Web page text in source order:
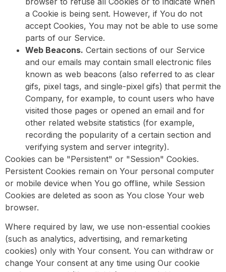
a Cookie is being sent. However, if You do not
accept Cookies, You may not be able to use some
parts of our Service.
Web Beacons. Certain sections of our Service
and our emails may contain small electronic files
known as web beacons (also referred to as clear
gifs, pixel tags, and single-pixel gifs) that permit the
Company, for example, to count users who have
visited those pages or opened an email and for
other related website statistics (for example,
recording the popularity of a certain section and
verifying system and server integrity).
Cookies can be "Persistent" or "Session" Cookies.
Persistent Cookies remain on Your personal computer
or mobile device when You go offline, while Session
Cookies are deleted as soon as You close Your web
browser.
Where required by law, we use non-essential cookies
(such as analytics, advertising, and remarketing
cookies) only with Your consent. You can withdraw or
change Your consent at any time using Our cookie